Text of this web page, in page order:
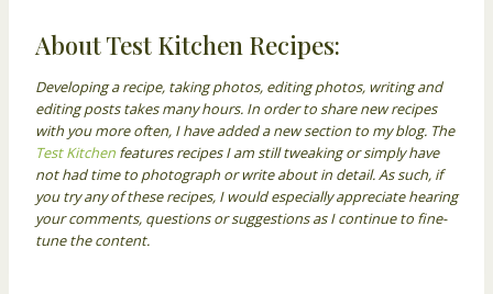
About Test Kitchen Recipes:
Developing a recipe, taking photos, editing photos, writing and
editing posts takes many hours. In order to share new recipes
with you more often, I have added a new section to my blog. The
Test Kitchen features recipes I am still tweaking or simply have
not had time to photograph or write about in detail. As such, if
you try any of these recipes, I would especially appreciate hearing
your comments, questions or suggestions as I continue to fine-
tune the content.